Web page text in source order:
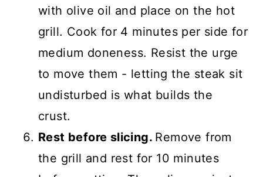
with olive oil and place on the hot
grill. Cook for 4 minutes per side for
medium doneness. Resist the urge
to move them - letting the steak sit
undisturbed is what builds the
crust.
Rest before slicing. Remove from
the grill and rest for 10 minutes